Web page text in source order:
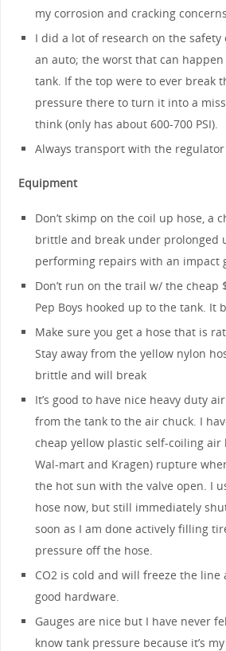
my corrosion and cracking concerns.
I did a lot of research on the safety
an auto; the worst that can
tank. If the top were to ever break
pressure there to turn it into a
think (only has about 600-700 PSI).
Always transport with the regulator
Equipment
Don’t skimp on the coil up hose, a
brittle and break under prolonged
performing repairs with an impact
Don’t run on the trail w/ the cheap
Pep Boys hooked up to the tank. It
Make sure you get a hose that is
Stay away from the yellow nylon
brittle and will break
It’s good to have nice heavy duty
from the tank to the air chuck. I
cheap yellow plastic self-coiling air
Wal-mart and Kragen) rupture
the hot sun with the valve open. I
hose now, but still immediately
soon as I am done actively filling
pressure off the hose.
CO2 is cold and will freeze the line
good hardware.
Gauges are nice but I have never
know tank pressure because it’s